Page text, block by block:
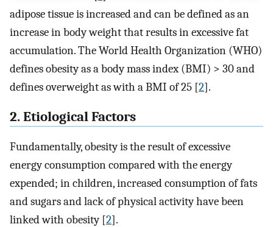
adipose tissue is increased and can be defined as an
increase in body weight that results in excessive fat
accumulation. The World Health Organization (WHO)
defines obesity as a body mass index (BMI) > 30 and
defines overweight as with a BMI of 25 [2].
2. Etiological Factors
Fundamentally, obesity is the result of excessive
energy consumption compared with the energy
expended; in children, increased consumption of fats
and sugars and lack of physical activity have been
linked with obesity [2].